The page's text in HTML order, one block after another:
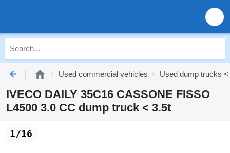
Used commercial vehicles Used dump trucks <
IVECO DAILY 35C16 CASSONE FISSO
L4500 3.0 CC dump truck < 3.5t
1/16